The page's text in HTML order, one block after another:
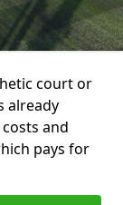
court or
already
and
pays for